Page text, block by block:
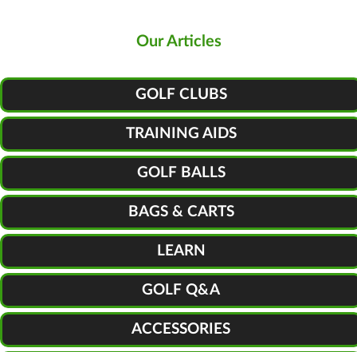
Our Articles
GOLF CLUBS
TRAINING AIDS
GOLF BALLS
BAGS & CARTS
LEARN
GOLF Q&A
ACCESSORIES